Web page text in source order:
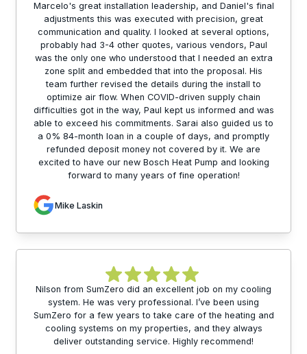
Marcelo's great installation leadership, and Daniel's final
adjustments this was executed with precision, great
communication and quality. I looked at several options,
probably had 3-4 other quotes, various vendors, Paul
was the only one who understood that I needed an extra
zone split and embedded that into the proposal. His
team further revised the details during the install to
optimize air flow. When COVID-driven supply chain
difficulties got in the way, Paul kept us informed and was
able to exceed his commitments. Sarai also guided us to
a 0% 84-month loan in a couple of days, and promptly
refunded deposit money not covered by it. We are
excited to have our new Bosch Heat Pump and looking
forward to many years of fine operation!
Mike Laskin
Nilson from SumZero did an excellent job on my cooling
system. He was very professional. I’ve been using
SumZero for a few years to take care of the heating and
cooling systems on my properties, and they always
deliver outstanding service. Highly recommend!